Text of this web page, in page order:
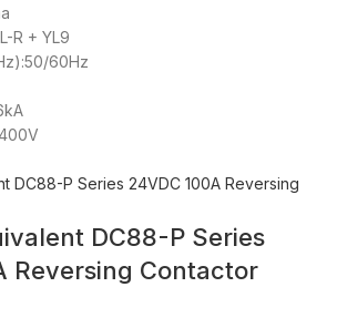
R + YL9
60Hz
DC88-P Series
Reversing Contactor